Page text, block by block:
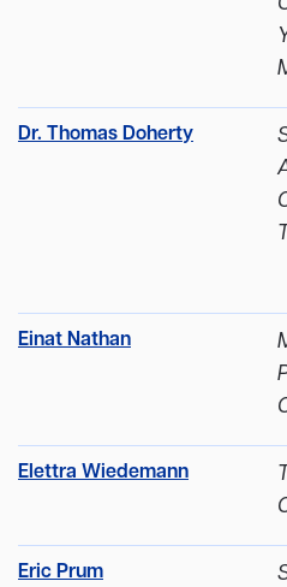
Dr. Thomas Doherty
Einat Nathan
Elettra Wiedemann
Eric Prum